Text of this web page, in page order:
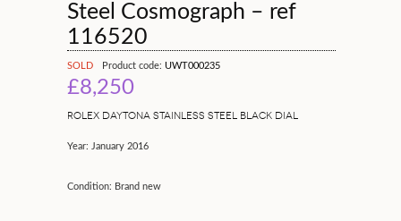
Steel Cosmograph – ref
116520
SOLD Product code: UWT000235
£8,250
ROLEX DAYTONA STAINLESS STEEL BLACK DIAL
Year: January 2016
Condition: Brand new